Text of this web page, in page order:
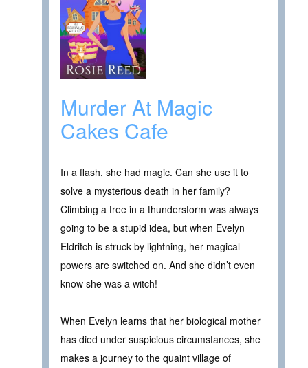
Murder At Magic
Cakes Cafe
In a flash, she had magic. Can she use it to
solve a mysterious death in her family?
Climbing a tree in a thunderstorm was always
going to be a stupid idea, but when Evelyn
Eldritch is struck by lightning, her magical
powers are switched on. And she didn’t even
know she was a witch!
When Evelyn learns that her biological mother
has died under suspicious circumstances, she
makes a journey to the quaint village of